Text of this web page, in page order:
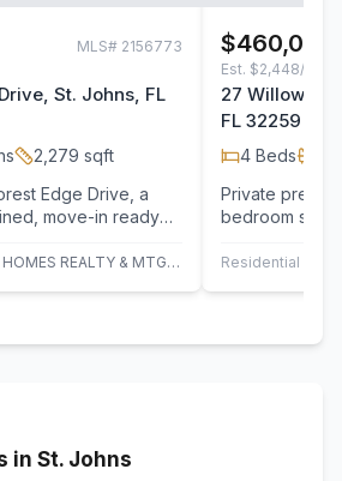
MLS# 2156773
St. Johns, FL
2,279 sqft
Edge Drive, a
move-in ready
FLORIDA HOMES REALTY & MTG LLC
$460,000
Est. $2,448/mo
27 Willow
FL 32259
4 Beds
Private
bedroom
stand…
Residential
in St. Johns